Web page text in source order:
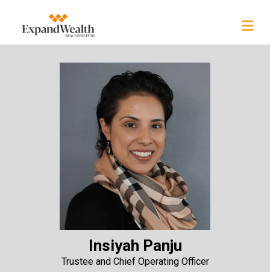
Insiyah Panju
Trustee and Chief Operating Officer